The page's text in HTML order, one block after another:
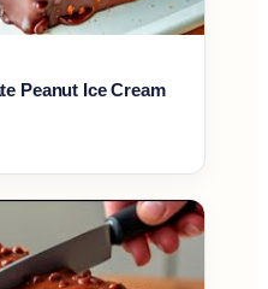
Peanut Ice Cream